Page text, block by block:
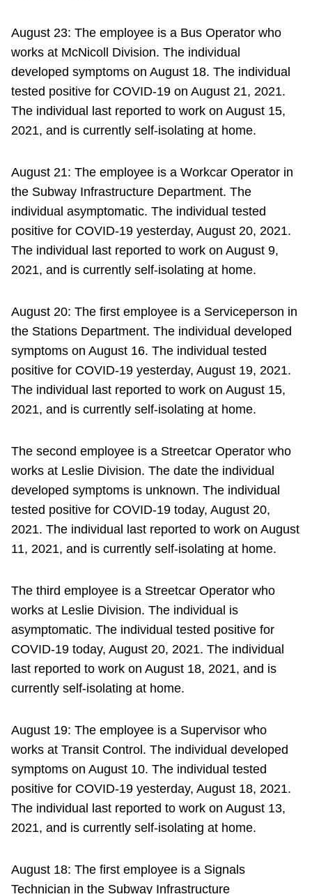
August 23: The employee is a Bus Operator who
works at McNicoll Division. The individual
developed symptoms on August 18. The individual
tested positive for COVID-19 on August 21, 2021.
The individual last reported to work on August 15,
2021, and is currently self-isolating at home.
August 21: The employee is a Workcar Operator in
the Subway Infrastructure Department. The
individual asymptomatic. The individual tested
positive for COVID-19 yesterday, August 20, 2021.
The individual last reported to work on August 9,
2021, and is currently self-isolating at home.
August 20: The first employee is a Serviceperson in
the Stations Department. The individual developed
symptoms on August 16. The individual tested
positive for COVID-19 yesterday, August 19, 2021.
The individual last reported to work on August 15,
2021, and is currently self-isolating at home.
The second employee is a Streetcar Operator who
works at Leslie Division. The date the individual
developed symptoms is unknown. The individual
tested positive for COVID-19 today, August 20,
2021. The individual last reported to work on August
11, 2021, and is currently self-isolating at home.
The third employee is a Streetcar Operator who
works at Leslie Division. The individual is
asymptomatic. The individual tested positive for
COVID-19 today, August 20, 2021. The individual
last reported to work on August 18, 2021, and is
currently self-isolating at home.
August 19: The employee is a Supervisor who
works at Transit Control. The individual developed
symptoms on August 10. The individual tested
positive for COVID-19 yesterday, August 18, 2021.
The individual last reported to work on August 13,
2021, and is currently self-isolating at home.
August 18: The first employee is a Signals
Technician in the Subway Infrastructure